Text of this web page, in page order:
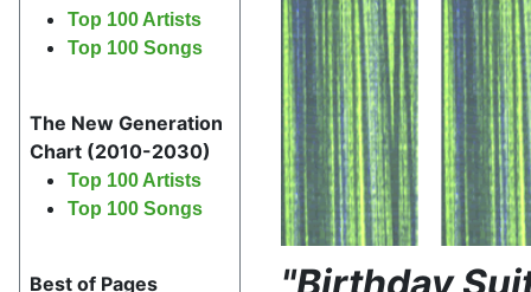
Top 100 Artists
Top 100 Songs
The New Generation
Chart (2010-2030)
Top 100 Artists
Top 100 Songs
Best of Pages
"Birthday